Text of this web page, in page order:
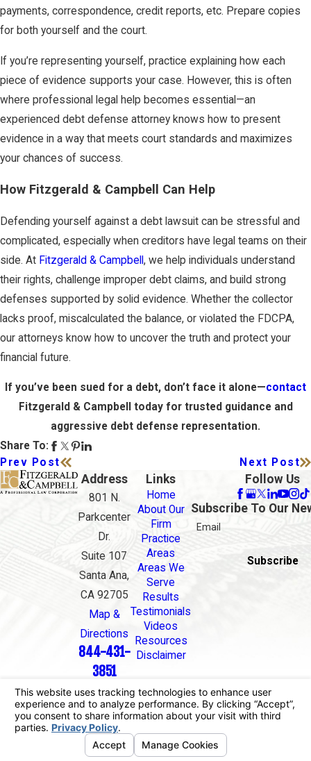
payments, correspondence, credit reports, etc. Prepare copies
for both yourself and the court.
If you’re representing yourself, practice explaining how each
piece of evidence supports your case. However, this is often
where professional legal help becomes essential—an
experienced debt defense attorney knows how to present
evidence in a way that meets court standards and maximizes
your chances of success.
How Fitzgerald & Campbell Can Help
Defending yourself against a debt lawsuit can be stressful and
complicated, especially when creditors have legal teams on their
side. At Fitzgerald & Campbell , we help individuals understand
their rights, challenge improper debt claims, and build strong
defenses supported by solid evidence. Whether the collector
lacks proof, miscalculated the balance, or violated the FDCPA,
our attorneys know how to uncover the truth and protect your
financial future.
If you’ve been sued for a debt, don’t face it alone—contact
Fitzgerald & Campbell todayfor trusted guidance and
aggressive debt defense representation.
Share To:
Prev Post
Next Post
Address
801 N.
Parkcenter
Dr.
Suite 107
Santa Ana,
CA 92705
Map &
Directions
844-431-
3851
Links
Home
About Our
Firm
Practice
Areas
Areas We
Serve
Results
Testimonials
Videos
Resources
Disclaimer
Follow Us
Subscribe To Our
Email
Subscribe
The information on this website is for general
information purposes only. Nothing on this site
should be taken as legal advice for any individual
case or situation.
This information is not intended to create, and
receipt or viewing does not constitute, an attorney-